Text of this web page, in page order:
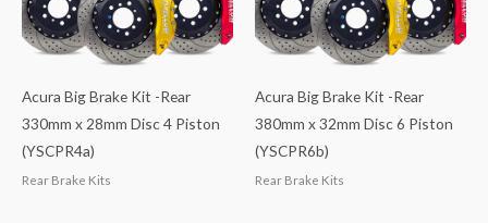
Acura Big Brake Kit -Rear
330mm x 28mm Disc 4 Piston
(YSCPR4a)
Rear Brake Kits
Acura Big Brake Kit -Rear
380mm x 32mm Disc 6 Piston
(YSCPR6b)
Rear Brake Kits